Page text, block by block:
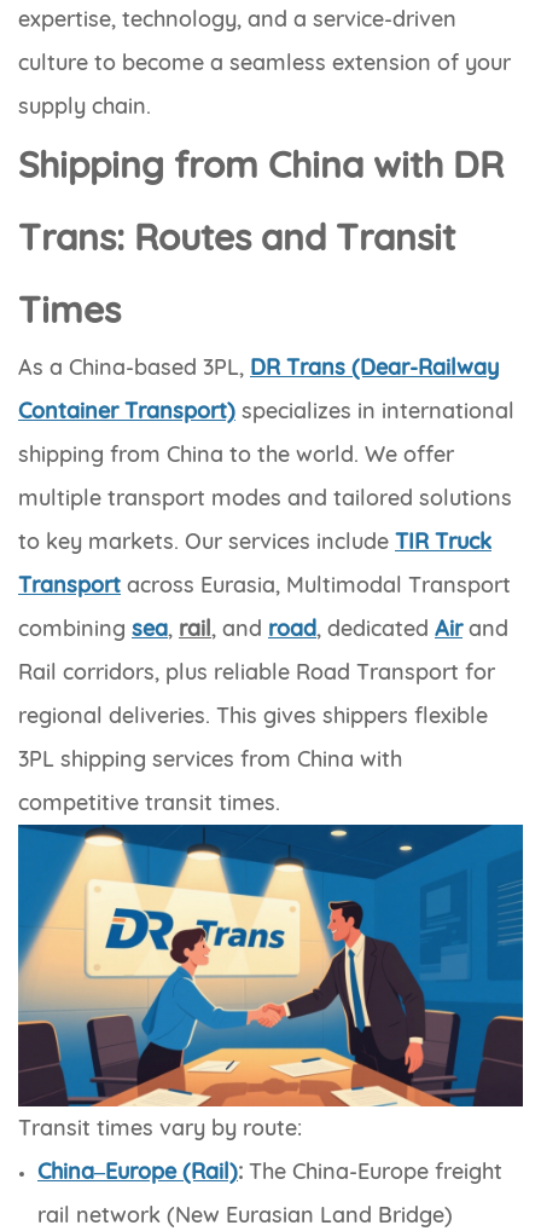
expertise, technology, and a service-driven
culture to become a seamless extension of your
supply chain.
Shipping from China with DR
Trans: Routes and Transit
Times
As a China-based 3PL, DR Trans (Dear-Railway
Container Transport) specializes in international
shipping from China to the world. We offer
multiple transport modes and tailored solutions
to key markets. Our services include TIR Truck
Transport across Eurasia, Multimodal Transport
combining sea, rail, and road, dedicated Airand
Rail corridors, plus reliable Road Transport for
regional deliveries. This gives shippers flexible
3PL shipping services from China with
competitive transit times.
Transit times vary by route:
China–Europe (Rail): The China-Europe freight
rail network (New Eurasian Land Bridge)